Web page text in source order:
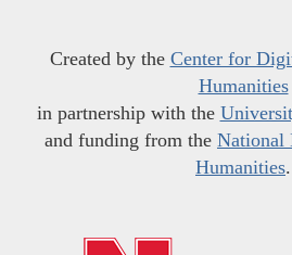
Created by the Center for
Humanities
in partnership with the
and funding from the National
Humanities.